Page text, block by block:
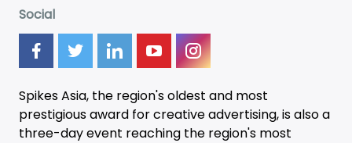
Social
Spikes Asia, the region's oldest and most
prestigious award for creative advertising, is also a
three-dayevent reaching the region's most